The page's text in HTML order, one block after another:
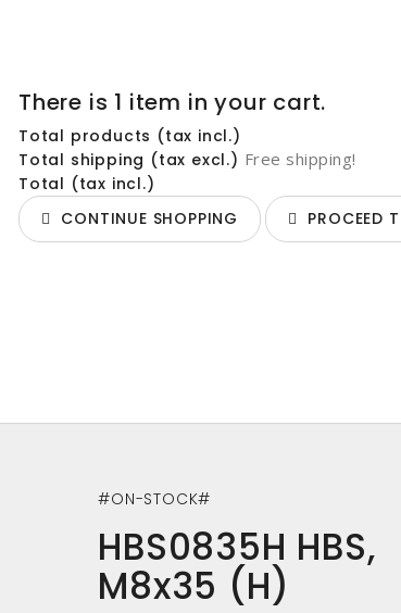
There is 1 item in your cart.
Total products (tax incl.)
Total shipping (tax excl.) Free shipping!
Total (tax incl.)
CONTINUE SHOPPING
PROCEED
#ON-STOCK#
HBS0835H HBS,
M8x35 (H)